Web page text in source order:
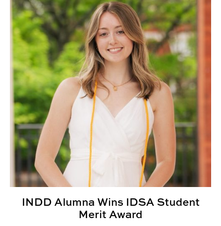
INDD Alumna Wins IDSA Student
Merit Award